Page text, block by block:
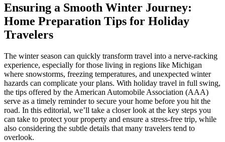
Ensuring a Smooth Winter Journey:
Home Preparation Tips for Holiday
Travelers
The winter season can quickly transform travel into a nerve-racking
experience, especially for those living in regions like Michigan
where snowstorms, freezing temperatures, and unexpected winter
hazards can complicate your plans. With holiday travel in full swing,
the tips offered by the American Automobile Association (AAA)
serve as a timely reminder to secure your home before you hit the
road. In this editorial, we’ll take a closer look at the key steps you
can take to protect your property and ensure a stress-free trip, while
also considering the subtle details that many travelers tend to
overlook.